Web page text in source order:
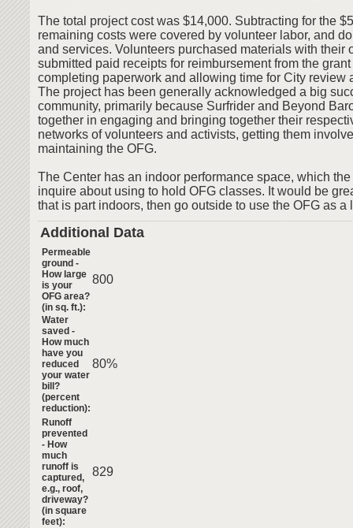
The total project cost was $14,000. Subtracting for the
remaining costs were covered by volunteer labor, and
and services. Volunteers purchased materials with their
submitted paid receipts for reimbursement from the
completing paperwork and allowing time for City review
The project has been generally acknowledged a big
community, primarily because Surfrider and Beyond
together in engaging and bringing together their
networks of volunteers and activists, getting them
maintaining the OFG.
The Center has an indoor performance space, which
inquire about using to hold OFG classes. It would be
that is part indoors, then go outside to use the OFG as a
Additional Data
Permeable
ground -
How large
is your
OFG area?
(in sq. ft.):
800
Water
saved -
How much
have you
reduced
your water
bill?
(percent
reduction):
80%
Runoff
prevented
- How
much
runoff is
captured,
e.g., roof,
driveway?
(in square
feet):
829